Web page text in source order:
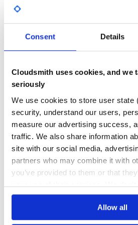
Consent Details
Cloudsmith uses cookies, and we
seriously
We use cookies to store user state
security, understand our users,
measure our advertising success,
traffic. We also share information
site with our social media,
partners who may combine it with
you’ve provided to them or that
your use of their services. We
Allow all
Copyright
Copyright (c) 2013-Present Matt Kirk
No Data
758 5
OUTDATED
5 0
THREAT MODELLING
No
REPO
No
27
Maintenance
80